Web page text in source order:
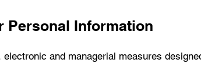
Personal Information
and managerial measures